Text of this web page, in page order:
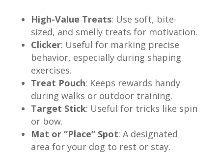
High-Value Treats: Use soft, bite-
sized, and smelly treats for motivation.
Clicker: Useful for marking precise
behavior, especially during shaping
exercises.
Treat Pouch: Keeps rewards handy
during walks or outdoor training.
Target Stick: Useful for tricks like spin
or bow.
Mat or “Place” Spot: A designated
area for your dog to rest or stay.